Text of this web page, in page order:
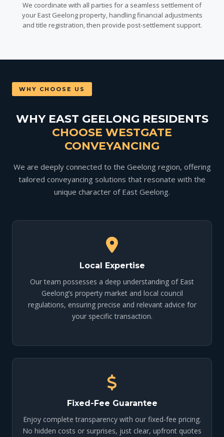
We coordinate with all parties for a seamless settlement of
your East Geelong property, handling financial adjustments
and title registration, then provide post-settlement support.
WHY CHOOSE US
WHY EAST GEELONG RESIDENTS
CHOOSE WESTGATE
CONVEYANCING
We are deeply connected to the Geelong region, offering
tailored conveyancing solutions that resonate with the
unique character of East Geelong.
Local Expertise
Our team possesses a deep understanding of East
Geelong’s property market and local council
regulations, ensuring precise and relevant advice for
your specific transaction.
Fixed-Fee Guarantee
Enjoy complete transparency with our fixed-fee pricing.
No hidden costs or surprises, just clear, upfront quotes